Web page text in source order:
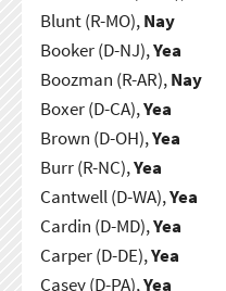
Blunt (R-MO),Nay
Booker (D-NJ),Yea
Boozman (R-AR),Nay
Boxer (D-CA),Yea
Brown (D-OH),Yea
Burr (R-NC),Yea
Cantwell (D-WA),Yea
Cardin (D-MD),Yea
Carper (D-DE),Yea
Casey (D-PA),Yea